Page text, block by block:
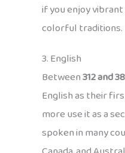
if you enjoy
colorful traditions.
3. English
Between312 and
English as their
more use it as a
spoken in many